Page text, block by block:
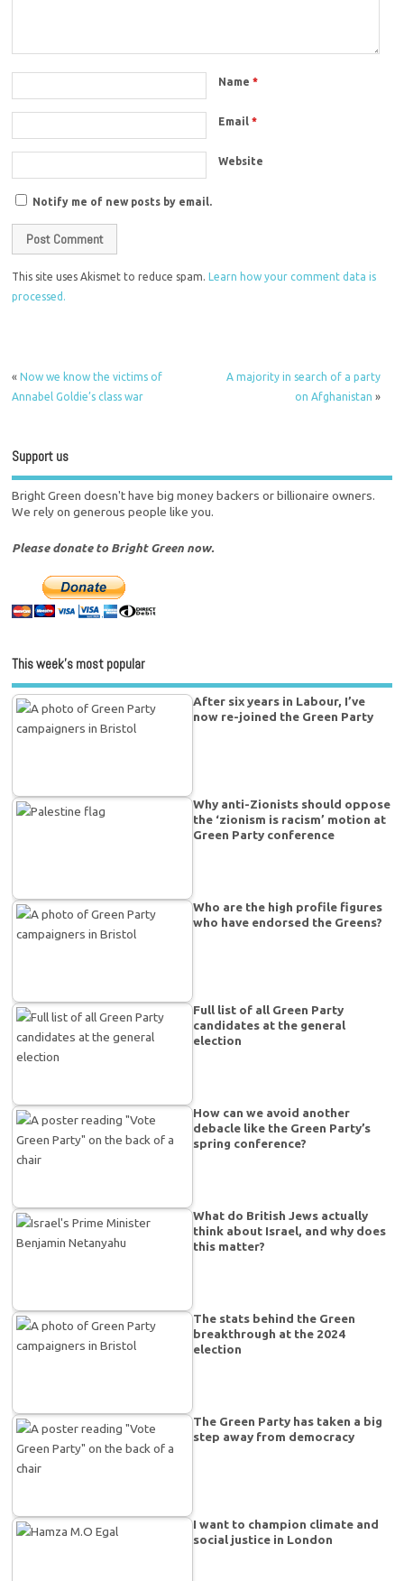
Name*
Email*
Website
Notify me of new posts by email.
This site uses Akismet to reduce spam.Learn how your comment data is
processed.
«Now we know the victims of
Annabel Goldie’s class war
A majority in search of a party
on Afghanistan »
Support us
Bright Green doesn't have big money backers or billionaire owners.
We rely on generous people like you.
Please donate to Bright Green now.
This week’s most popular
After six years in Labour, I’ve
now re-joined the Green Party
Why anti-Zionists should oppose
the ‘zionism is racism’ motion at
Green Party conference
Who are the high profile figures
who have endorsed the Greens?
Full list of all Green Party
candidates at the general
election
How can we avoid another
debacle like the Green Party’s
spring conference?
What do British Jews actually
think about Israel, and why does
this matter?
The stats behind the Green
breakthrough at the 2024
election
The Green Party has taken a big
step away from democracy
I want to champion climate and
social justice in London